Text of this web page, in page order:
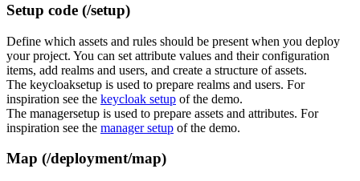
Setup code (/setup)
Define which assets and rules should be present when you deploy
your project. You can set attribute values and their configuration
items, add realms and users, and create a structure of assets.
The keycloaksetup is used to prepare realms and users. For
inspiration see the keycloak setup of the demo.
The managersetup is used to prepare assets and attributes. For
inspiration see the manager setup of the demo.
Map (/deployment/map)